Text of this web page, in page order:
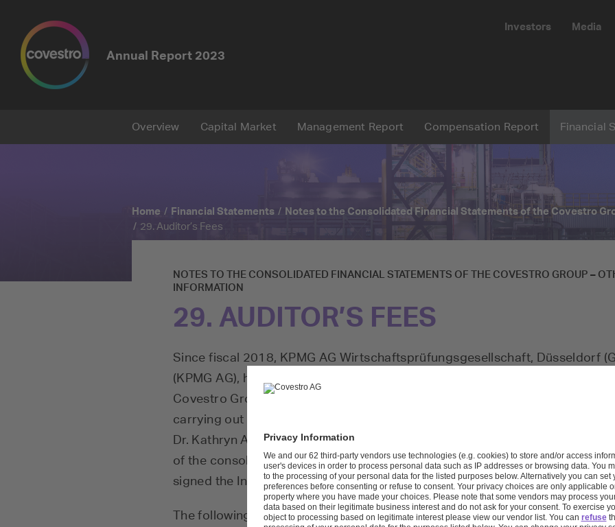
Annual Report 2023
Investors Media
Reset
Overview Capital Market Management Report Compensation Report Financial
Home Financial Statements Notes to the Consolidated Financial Statements of the Covestro
29. Auditor’s Fees
NOTES TO THE CONSOLIDATED FINANCIAL STATEMENTS OF THE COVESTRO GROUP –
INFORMATION
29. AUDITOR’S FEES
Since fiscal 2018, KPMG AG Wirtschaftsprüfungsgesellschaft, Düsseldorf
(KPMG AG), has been the elected statutory auditor of Covestro AG and the
Covestro Group. Dr. Kathryn Ackermann has been the auditor primarily
carrying out the audit of the consolidated financial statements since April
Dr. Kathryn Ackermann and Marc Ufer were responsible for carrying out
of the consolidated financial statements. Dr. Kathryn Ackermann and Mr.
signed the Independent Auditor’s Report on December 31, 2022.
The following fees were recognized as expenses in the given fiscal year for